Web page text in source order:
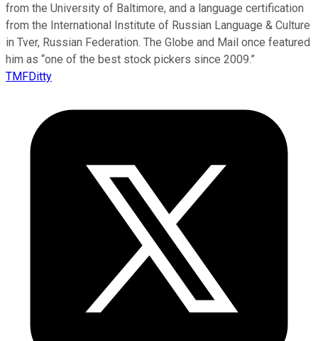
from the University of Baltimore, and a language certification
from the International Institute of Russian Language & Culture
in Tver, Russian Federation. The Globe and Mail once featured
him as “one of the best stock pickers since 2009.”
TMFDitty